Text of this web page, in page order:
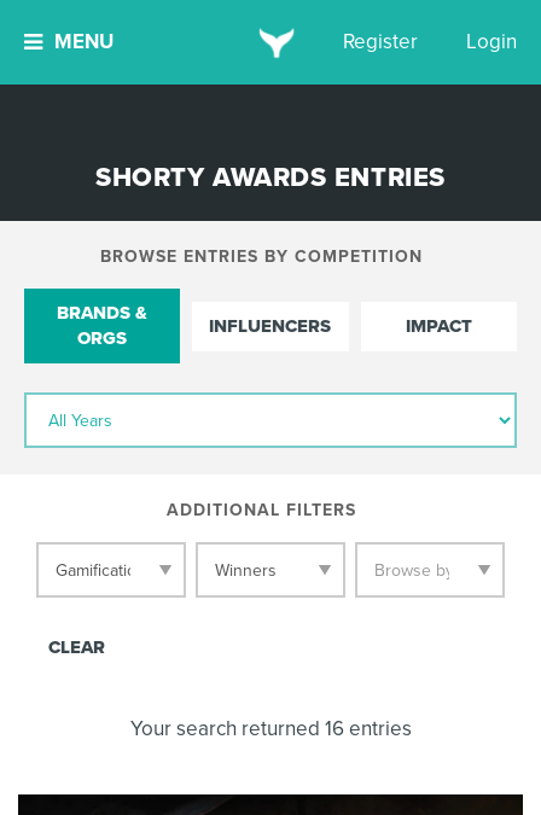
MENU Register Login
SHORTY AWARDS ENTRIES
BROWSE ENTRIES BY COMPETITION
BRANDS &
ORGS
INFLUENCERS IMPACT
ADDITIONAL FILTERS
CLEAR
Your search returned 16 entries